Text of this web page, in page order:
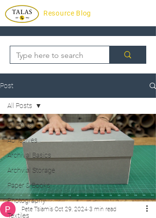
Resource Blog
Post
All Posts
Adhesives
Archival Basics
Archvial Storage
Paper & Books
Photography
Textiles
All Posts
Pete Tsiamis Oct 29, 2024 3 min read